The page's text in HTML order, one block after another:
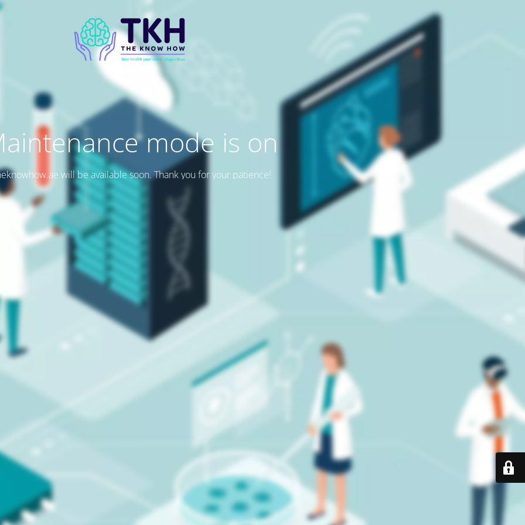
mode is on
will be available soon. Thank you for your patience!